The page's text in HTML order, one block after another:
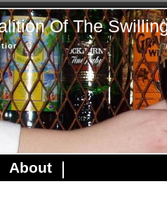
Of The
About